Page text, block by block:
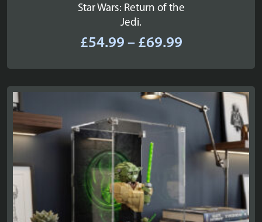
Star Wars: Return of the
Jedi.
£54.99 – £69.99Price
£54.99
through
£69.99